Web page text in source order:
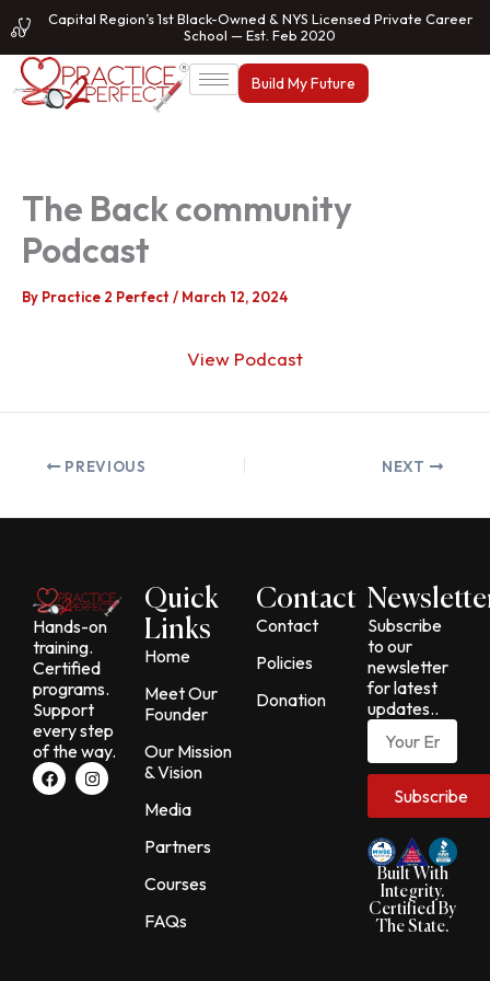
Skip
to
content
Capital Region’s 1st Black-Owned & NYS Licensed Private Career
School — Est. Feb 2020
Build My Future
The Back community
Podcast
By Practice 2 Perfect / March 12, 2024
View Podcast
PREVIOUS NEXT
Hands-on
training.
Certified
programs.
Support
every step
of the way.
F
a
c
I
n
s
Quick
Links
Home
Meet Our
Founder
Our Mission
& Vision
Media
Partners
Courses
FAQs
Contact
Contact
Policies
Donation
Subscribe
to our
newsletter
for latest
updates..
Email
Subscribe
Built With
Integrity.
Certified By
The State.